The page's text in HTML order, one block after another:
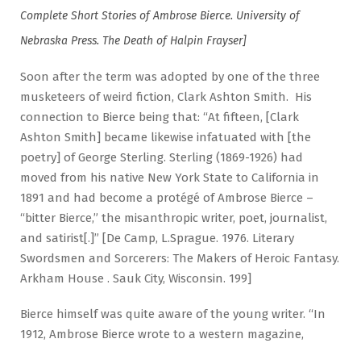
Complete Short Stories of Ambrose Bierce. University of
Nebraska Press. The Death of Halpin Frayser]
Soon after the term was adopted by one of the three
musketeers of weird fiction, Clark Ashton Smith. His
connection to Bierce being that: “At fifteen, [Clark
Ashton Smith] became likewise infatuated with [the
poetry] of George Sterling. Sterling (1869-1926) had
moved from his native New York State to California in
1891 and had become a protégé of Ambrose Bierce –
“bitter Bierce,” the misanthropic writer, poet, journalist,
and satirist[.]” [De Camp, L.Sprague. 1976. Literary
Swordsmen and Sorcerers: The Makers of Heroic Fantasy.
Arkham House . Sauk City, Wisconsin. 199]
Bierce himself was quite aware of the young writer. “In
1912, Ambrose Bierce wrote to a western magazine,